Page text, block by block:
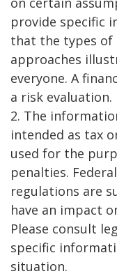
provide specific
that the types of
approaches
everyone. A
a risk evaluation.
2. The
intended as tax
used for the
penalties.
regulations are
have an impact
Please consult
specific
situation.